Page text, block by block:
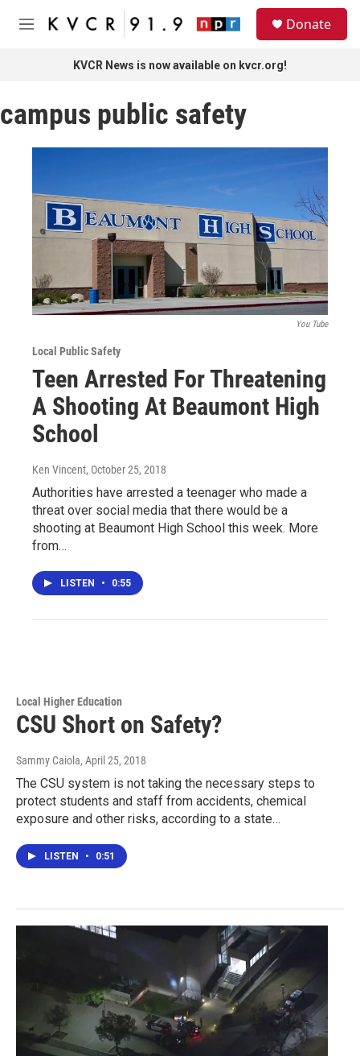
Skip to main content
M
Donate
KVCR News is now available on kvcr.org!
campus public safety
You Tube
Local Public Safety
Teen Arrested For Threatening
A Shooting At Beaumont High
School
Ken Vincent, October 25, 2018
Authorities have arrested a teenager who made a
threat over social media that there would be a
shooting at Beaumont High School this week. More
from…
LISTEN • 0:55
Local Higher Education
CSU Short on Safety?
Sammy Caiola, April 25, 2018
The CSU system is not taking the necessary steps to
protect students and staff from accidents, chemical
exposure and other risks, according to a state…
LISTEN • 0:51